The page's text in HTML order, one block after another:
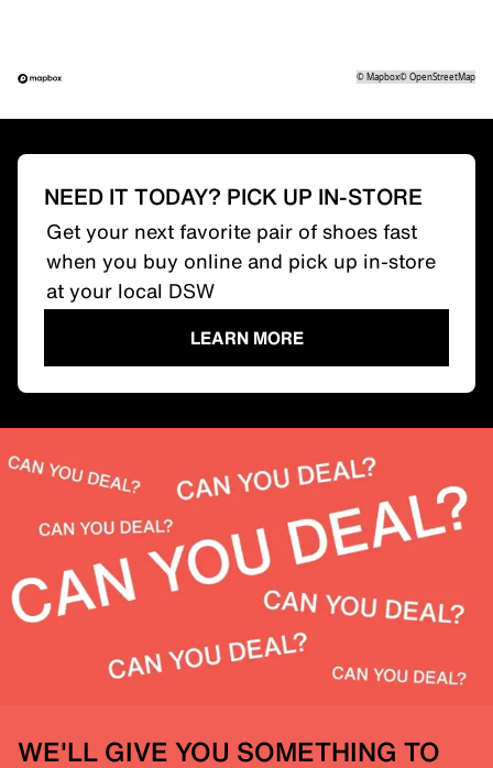
©Mapbox©OpenStreetMap
NEED IT TODAY? PICK UP IN-STORE
Get your next favorite pair of shoes fast
when you buy online and pick up in-store
at your local DSW
LEARN MORE
WE'LL GIVE YOU SOMETHING TO